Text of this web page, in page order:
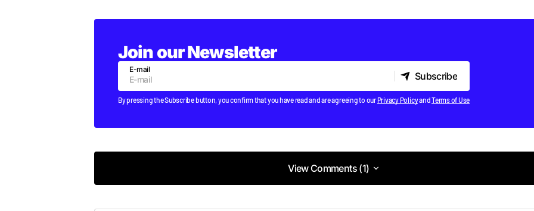
Join our Newsletter
E-mail
Subscribe
Subscribe
By pressing the Subscribe button, you confirm that you have read and are agreeing to ourPrivacy PolicyandTerms of Use
View Comments (1)
View Comments (1)